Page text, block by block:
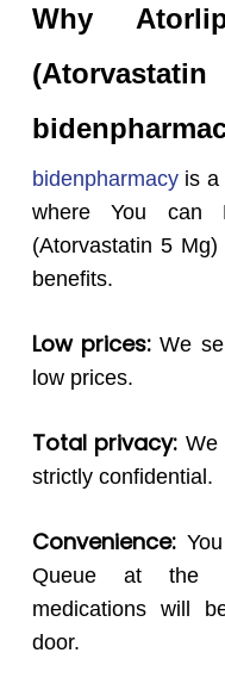
Why
bidenpharmacyis a
where You can
(Atorvastatin 5
benefits.
Low prices: We
low prices.
Total privacy: We
strictly confidential.
Convenience:You
Queue at the
medications will
door.